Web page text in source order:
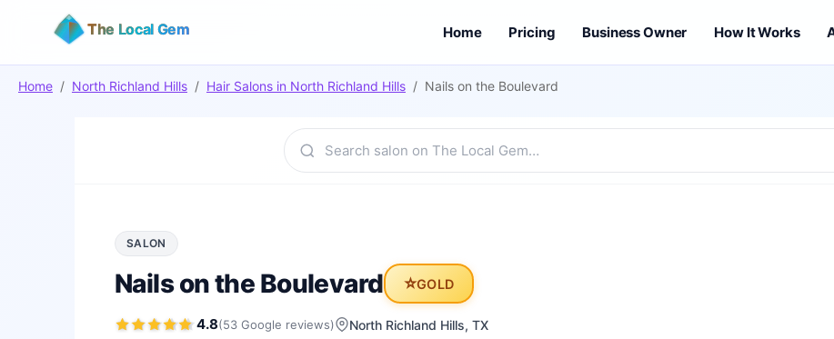
The Local Gem Home Pricing Business Owner How It Works
Home / North Richland Hills / Hair Salons in North Richland Hills / Nails on the Boulevard
SALON
Nails on the Boulevard ⭐GOLD
4.8(53 Google reviews) North Richland Hills, TX